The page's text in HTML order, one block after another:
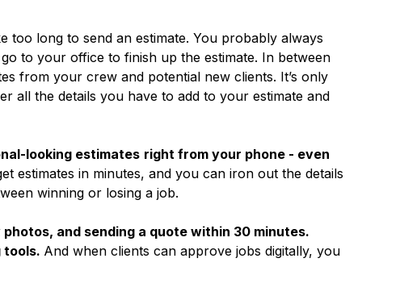
too long to send an estimate. You probably always
to your office to finish up the estimate. In between
from your crew and potential new clients. It’s only
all the details you have to add to your estimate and
looking estimates right from your phone - even
estimates in minutes, and you can iron out the details
winning or losing a job.
and sending a quote within 30 minutes.
tools. And when clients can approve jobs digitally, you